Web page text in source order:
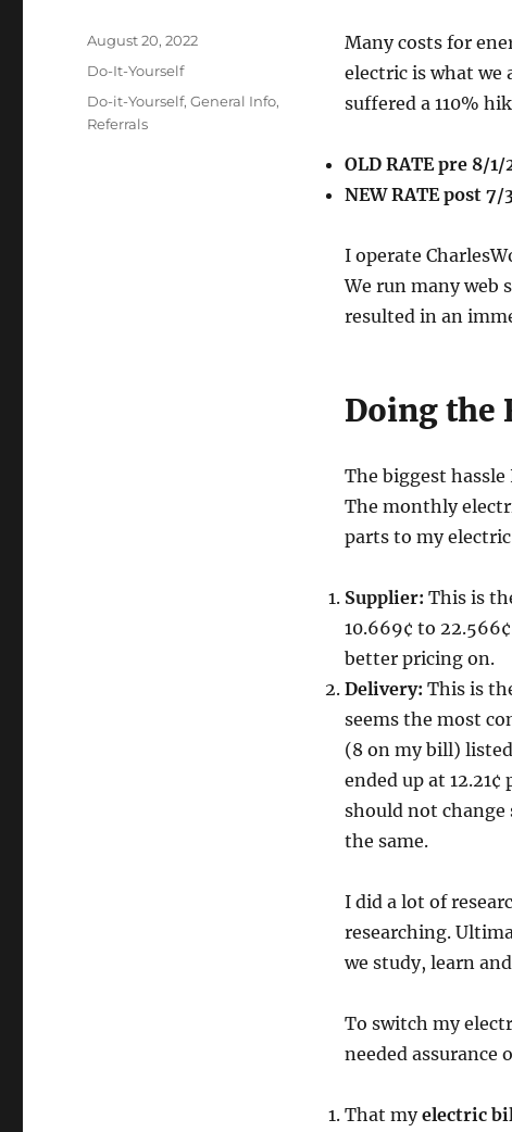
Many costs for
electric is what we
suffered a 110%
OLD RATE pre 8/1/
NEW RATE post 7/
I operate
We run many web
resulted in an
Doing the
The biggest
The monthly
parts to my
Supplier: This is
10.669¢ to
better pricing on.
Delivery: This is
seems the most
(8 on my bill)
ended up at
should not change
the same.
I did a lot of
researching.
we study, learn
To switch my
needed assurance
That myelectric
Posted
August 20, 2022
Categories
Do-It-Yourself
Tags
Do-it-Yourself,General Info,
Referrals